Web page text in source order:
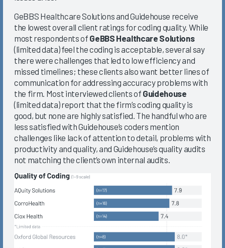
GeBBS Healthcare Solutions and Guidehouse receive
the lowest overall client ratings for coding quality. While
most respondents of GeBBS Healthcare Solutions
(limited data) feel the coding is acceptable, several say
there were challenges that led to low efficiency and
missed timelines; these clients also want better lines of
communication for addressing accuracy problems with
the firm. Most interviewed clients of Guidehouse
(limited data) report that the firm’s coding quality is
good, but none are highly satisfied. The handful who are
less satisfied with Guidehouse’s coders mention
challenges like lack of attention to detail, problems with
productivity and quality, and Guidehouse’s quality audits
not matching the client’s own internal audits.